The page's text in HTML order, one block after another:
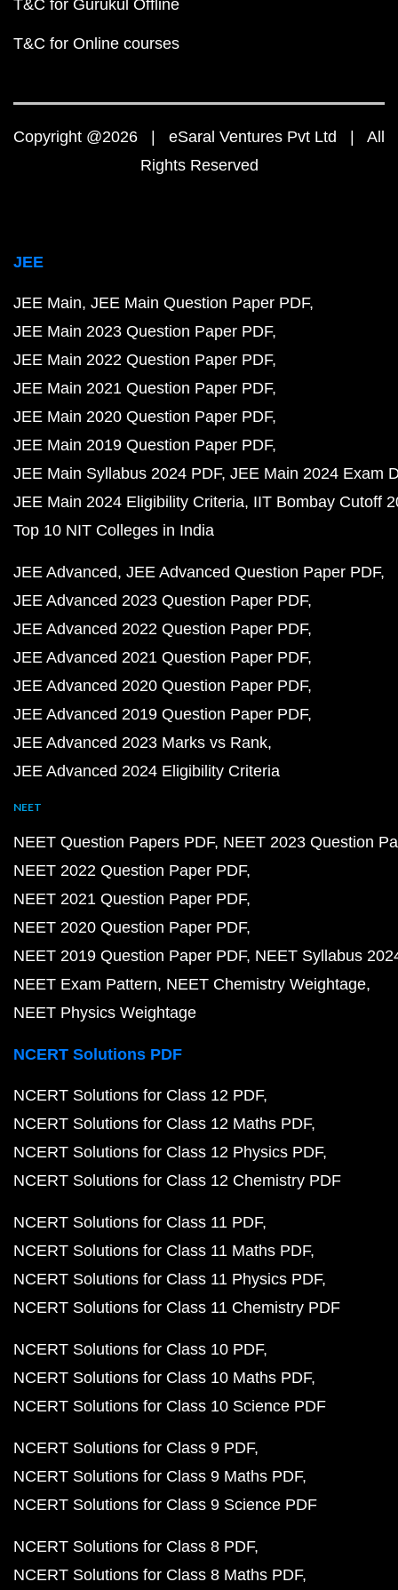
T&C for Gurukul Offline
T&C for Online courses
Copyright @2026 | eSaral Ventures Pvt Ltd | All
Rights Reserved
JEE
JEE Main JEE Main Question Paper PDF
JEE Main 2023 Question Paper PDF
JEE Main 2022 Question Paper PDF
JEE Main 2021 Question Paper PDF
JEE Main 2020 Question Paper PDF
JEE Main 2019 Question Paper PDF
JEE Main Syllabus 2024 PDF JEE Main 2024 Exam
JEE Main 2024 Eligibility Criteria IIT Bombay Cutoff
Top 10 NIT Colleges in India
JEE Advanced JEE Advanced Question Paper PDF
JEE Advanced 2023 Question Paper PDF
JEE Advanced 2022 Question Paper PDF
JEE Advanced 2021 Question Paper PDF
JEE Advanced 2020 Question Paper PDF
JEE Advanced 2019 Question Paper PDF
JEE Advanced 2023 Marks vs Rank
JEE Advanced 2024 Eligibility Criteria
NEET
NEET Question Papers PDF NEET 2023 Question
NEET 2022 Question Paper PDF
NEET 2021 Question Paper PDF
NEET 2020 Question Paper PDF
NEET 2019 Question Paper PDF NEET Syllabus
NEET Exam Pattern NEET Chemistry Weightage
NEET Physics Weightage
NCERT Solutions PDF
NCERT Solutions for Class 12 PDF
NCERT Solutions for Class 12 Maths PDF
NCERT Solutions for Class 12 Physics PDF
NCERT Solutions for Class 12 Chemistry PDF
NCERT Solutions for Class 11 PDF
NCERT Solutions for Class 11 Maths PDF
NCERT Solutions for Class 11 Physics PDF
NCERT Solutions for Class 11 Chemistry PDF
NCERT Solutions for Class 10 PDF
NCERT Solutions for Class 10 Maths PDF
NCERT Solutions for Class 10 Science PDF
NCERT Solutions for Class 9 PDF
NCERT Solutions for Class 9 Maths PDF
NCERT Solutions for Class 9 Science PDF
NCERT Solutions for Class 8 PDF
NCERT Solutions for Class 8 Maths PDF